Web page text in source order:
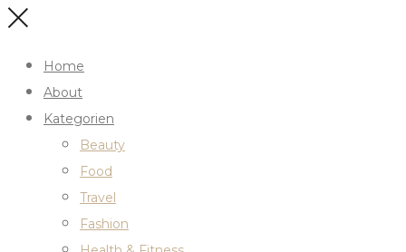
Home
About
Kategorien
Beauty
Food
Travel
Fashion